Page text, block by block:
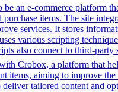
be an e-commerce platform
items. The site
services. It stores
various scripting
also connect to third-
Crobox, a platform that
items, aiming to improve
tailored content and